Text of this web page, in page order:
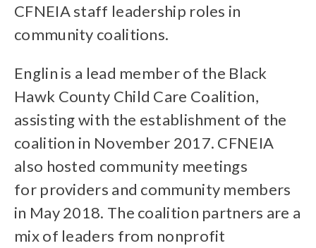
CFNEIA staff leadership roles in
community coalitions.
Englin is a lead member of the Black
Hawk County Child Care Coalition,
assisting with the establishment of the
coalition in November 2017. CFNEIA
also hosted community meetings
for providers and community members
in May 2018. The coalition partners are a
mix of leaders from nonprofit